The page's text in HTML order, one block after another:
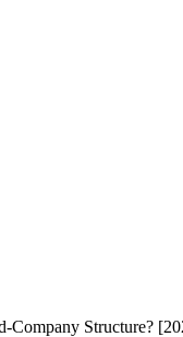
Company Structure?